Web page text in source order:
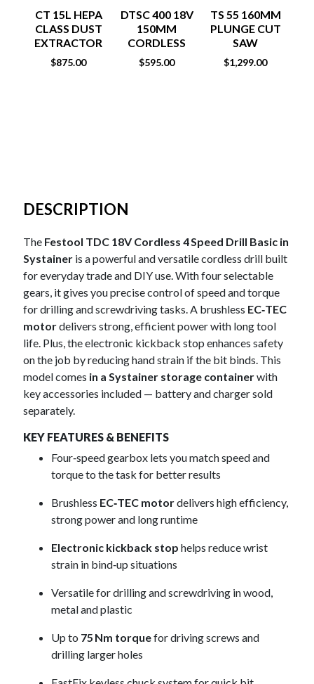
CT 15L HEPA
CLASS DUST
EXTRACTOR
$875.00
DTSC 400 18V
150MM
CORDLESS
ORBITAL IRON
HEAD SANDER
$595.00
TS 55 160MM
PLUNGE CUT
SAW
$1,299.00
DESCRIPTION
The Festool TDC 18V Cordless 4 Speed Drill Basic in
Systainer is a powerful and versatile cordless drill built
for everyday trade and DIY use. With four selectable
gears, it gives you precise control of speed and torque
for drilling and screwdriving tasks. A brushless EC‑TEC
motordelivers strong, efficient power with long tool
life. Plus, the electronic kickback stop enhances safety
on the job by reducing hand strain if the bit binds. This
model comes in a Systainer storage containerwith
key accessories included — battery and charger sold
separately.
KEY FEATURES & BENEFITS
Four‑speed gearbox lets you match speed and
torque to the task for better results
Brushless EC‑TEC motordelivers high efficiency,
strong power and long runtime
Electronic kickback stop helps reduce wrist
strain in bind‑up situations
Versatile for drilling and screwdriving in wood,
metal and plastic
Up to 75 Nm torquefor driving screws and
drilling larger holes